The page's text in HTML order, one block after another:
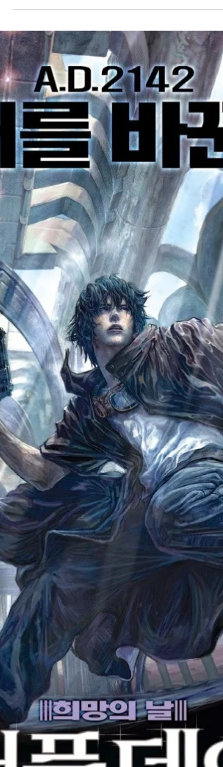
Louie Psihoyos inspirational
documentary on plant-based diets.